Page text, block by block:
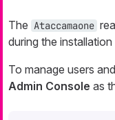
The Ataccamaone
during the
To manage users
Admin Console as